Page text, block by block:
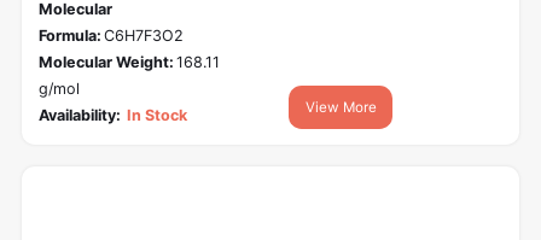
Molecular
Formula: C6H7F3O2
Molecular Weight: 168.11
g/mol
Availability: In Stock View More